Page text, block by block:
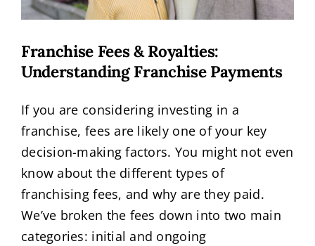
Franchise Fees & Royalties:
Understanding Franchise Payments
If you are considering investing in a
franchise, fees are likely one of your key
decision-making factors. You might not even
know about the different types of
franchising fees, and why are they paid.
We’ve broken the fees down into two main
categories: initial and ongoing